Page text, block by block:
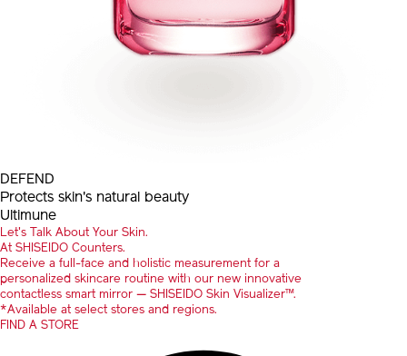
DEFEND
Protects skin's natural beauty
Ultimune
Let's Talk About Your Skin.
At SHISEIDO Counters.
Receive a full-face and holistic measurement for a
personalized skincare routine with our new innovative
contactless smart mirror — SHISEIDO Skin Visualizer™.
*Available at select stores and regions.
FIND A STORE